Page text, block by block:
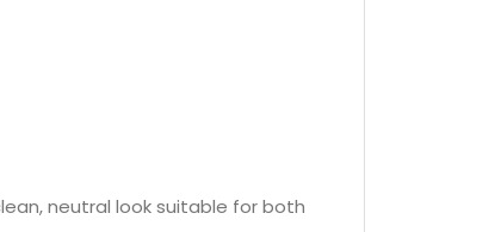
neutral look suitable for both